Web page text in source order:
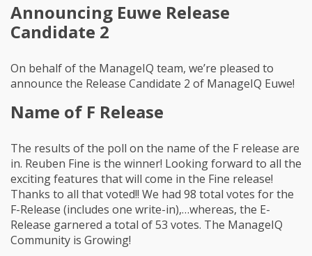
Announcing Euwe Release
Candidate 2
On behalf of the ManageIQ team, we’re pleased to
announce the Release Candidate 2 of ManageIQ Euwe!
Name of F Release
The results of the poll on the name of the F release are
in. Reuben Fine is the winner! Looking forward to all the
exciting features that will come in the Fine release!
Thanks to all that voted!! We had 98 total votes for the
F-Release (includes one write-in),…whereas, the E-
Release garnered a total of 53 votes. The ManageIQ
Community is Growing!